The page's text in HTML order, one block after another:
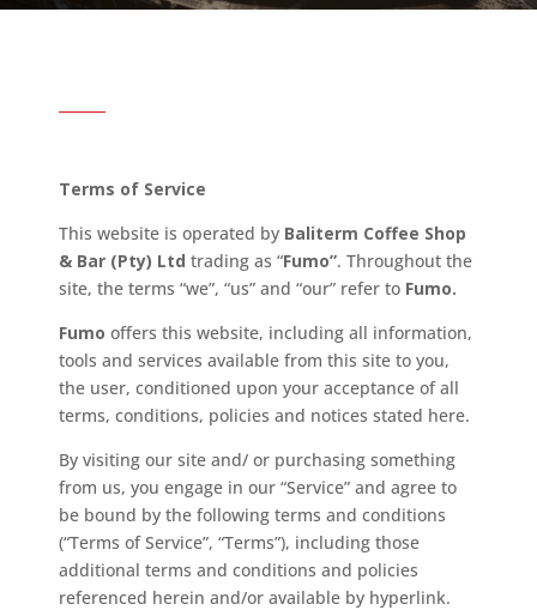
Terms of Service
This website is operated by Baliterm Coffee Shop
& Bar (Pty) Ltdtrading as “Fumo”. Throughout the
site, the terms “we”, “us” and “our” refer to Fumo.
Fumo offers this website, including all information,
tools and services available from this site to you,
the user, conditioned upon your acceptance of all
terms, conditions, policies and notices stated here.
By visiting our site and/ or purchasing something
from us, you engage in our “Service” and agree to
be bound by the following terms and conditions
(“Terms of Service”, “Terms”), including those
additional terms and conditions and policies
referenced herein and/or available by hyperlink.